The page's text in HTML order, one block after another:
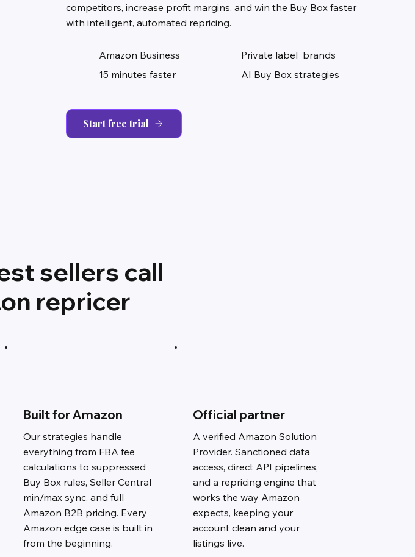
competitors, increase profit margins, and win the Buy Box faster
with intelligent, automated repricing.
Amazon Business
Private label brands
15 minutes faster
AI Buy Box strategies
Start free trial
sellers call
repricer
Built for Amazon
Our strategies handle
everything from FBA fee
calculations to suppressed
Buy Box rules, Seller Central
min/max sync, and full
Amazon B2B pricing. Every
Amazon edge case is built in
from the beginning.
Official partner
A verified Amazon Solution
Provider. Sanctioned data
access, direct API pipelines,
and a repricing engine that
works the way Amazon
expects, keeping your
account clean and your
listings live.